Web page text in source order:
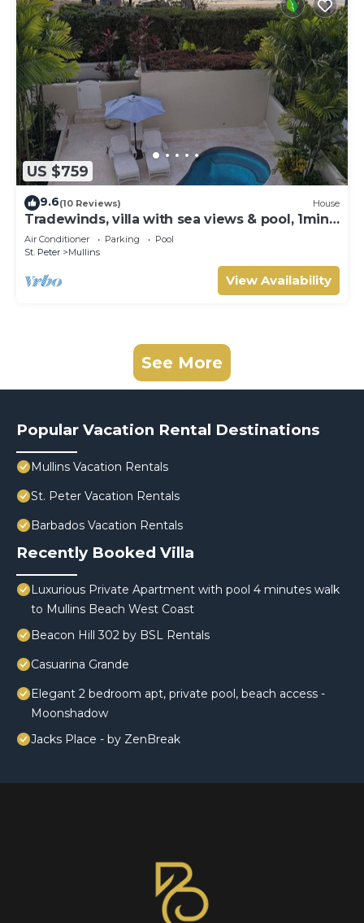
US $759
9.6(10 Reviews) House
Tradewinds, villa with sea views & pool, 1min
walk to beach.
Air Conditioner Parking
Pool
St. Peter
Mullins
View Availability
See More
Popular Vacation Rental Destinations
Mullins Vacation Rentals
St. Peter Vacation Rentals
Barbados Vacation Rentals
Recently Booked Villa
Luxurious Private Apartment with pool 4 minutes walk
to Mullins Beach West Coast
Beacon Hill 302 by BSL Rentals
Casuarina Grande
Elegant 2 bedroom apt, private pool, beach access -
Moonshadow
Jacks Place - by ZenBreak